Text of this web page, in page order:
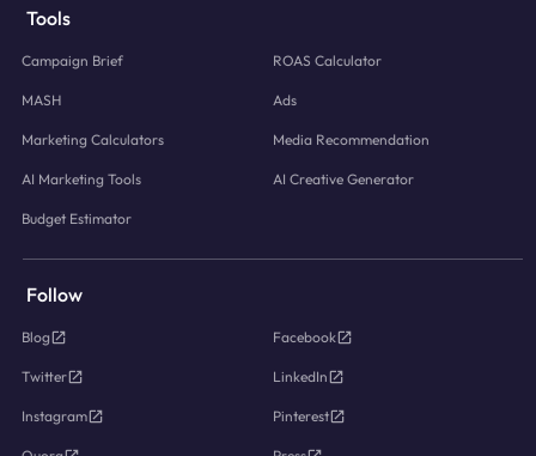
Tools
Campaign Brief ROAS Calculator
MASH Ads
Marketing Calculators Media Recommendation
AI Marketing Tools AI Creative Generator
Budget Estimator
Follow
Blog Facebook
Twitter LinkedIn
Instagram Pinterest